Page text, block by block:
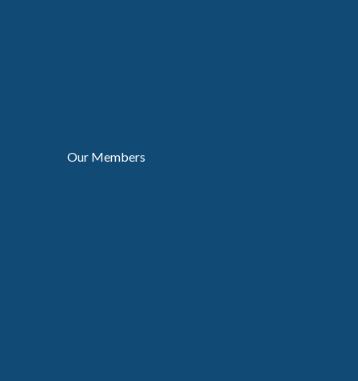
Our Members